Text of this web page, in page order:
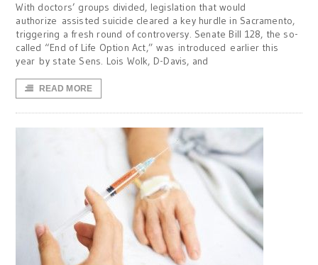
With doctors’ groups divided, legislation that would
authorize assisted suicide cleared a key hurdle in Sacramento,
triggering a fresh round of controversy. Senate Bill 128, the so-
called “End of Life Option Act,” was introduced earlier this
year by state Sens. Lois Wolk, D-Davis, and
READ MORE